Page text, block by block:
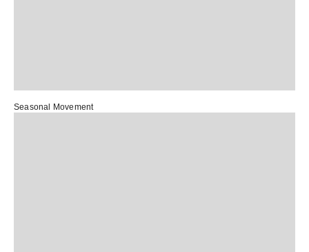
Seasonal Movement